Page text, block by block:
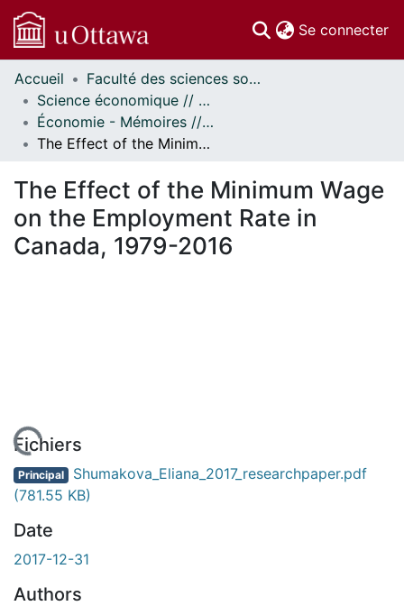
Se connecter
Communautés
et collections
Parcourir
Statistiques
À propos
Accueil
Faculté des sciences sociales // Faculty of Social Sciences
Science économique // Economics
Économie - Mémoires // Economics - Research Papers
The Effect of the Minimum Wage on the Employment Rate in Canada, 1979-2016
The Effect of the Minimum Wage
on the Employment Rate in
Canada, 1979-2016
En cours de chargement...
Fichiers
Principal Shumakova_Eliana_2017_researchpaper.pdf
(781.55 KB)
Date
2017-12-31
Authors